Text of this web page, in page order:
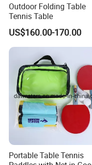
FAQ:
Question 1. What is your
Answer: T/T 30% as
the balance.
Outdoor Folding Table
Tennis Table
US$160.00-170.00
Portable Table Tennis